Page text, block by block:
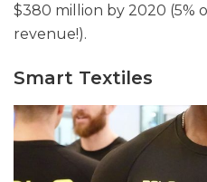
$380 million by 2020 (5%
revenue!).
Smart Textiles